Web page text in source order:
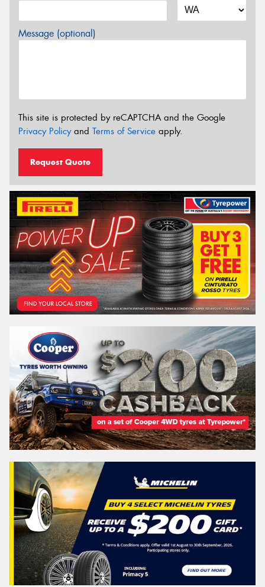
Message (optional)
This site is protected by reCAPTCHA and the Google
Privacy Policyand Terms of Service apply.
Request Quote